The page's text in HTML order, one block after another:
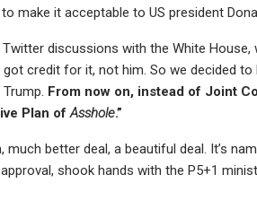
make it acceptable to US president
discussions with the White House,
credit for it, not him. So we decided to
From now on, instead of Joint
Plan of Asshole.”
better deal, a beautiful deal. It’s
shook hands with the P5+1